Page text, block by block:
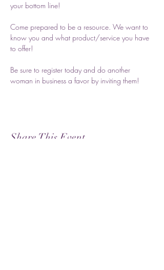
your bottom line!
Come prepared to be a resource. We want to
know you and what product/service you have
to offer!
Be sure to register today and do another
woman in business a favor by inviting them!
Share This Event